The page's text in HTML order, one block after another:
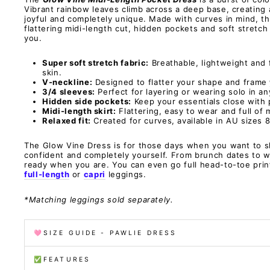
Vibrant rainbow leaves climb across a deep base,
joyful and completely unique. Made with curves in mind,
flattering midi-length cut, hidden pockets and soft
you.
Super soft stretch fabric: Breathable, lightweight
skin.
V-neckline: Designed to flatter your shape and frame
3/4 sleeves: Perfect for layering or wearing solo in
Hidden side pockets: Keep your essentials close with
Midi-length skirt: Flattering, easy to wear and full of
Relaxed fit: Created for curves, available in AU sizes
The Glow Vine Dress is for those days when you want to
confident and completely yourself. From brunch dates to
ready when you are. You can even go full head-to-toe
full-length or capri leggings.
*Matching leggings sold separately.
🩷SIZE GUIDE - PAWLIE DRESS
✅FEATURES